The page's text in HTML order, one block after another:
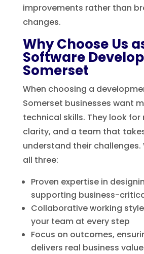
improvements rather than
changes.
Why Choose Us
Software
Somerset
When choosing a
Somerset businesses want
technical skills. They look for
clarity, and a team that
understand their challenges.
all three:
Proven expertise in
supporting business-
Collaborative working
your team at every step
Focus on outcomes,
delivers real business value